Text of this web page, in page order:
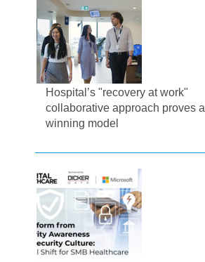
Hospital’s "recovery at work"
collaborative approach proves a
winning model